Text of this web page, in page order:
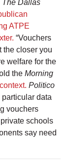
The Dallas
ATPE
“Vouchers
the closer you
welfare for the
the Morning
Politico
data
vouchers
schools
say need